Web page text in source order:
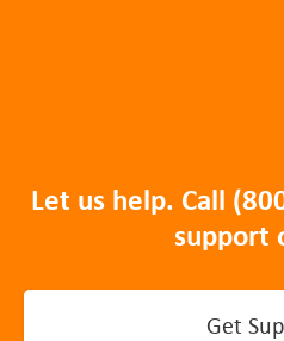
Let us help. Call
support
Get